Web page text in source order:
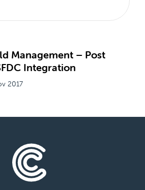
Management – Post
Integration
2017